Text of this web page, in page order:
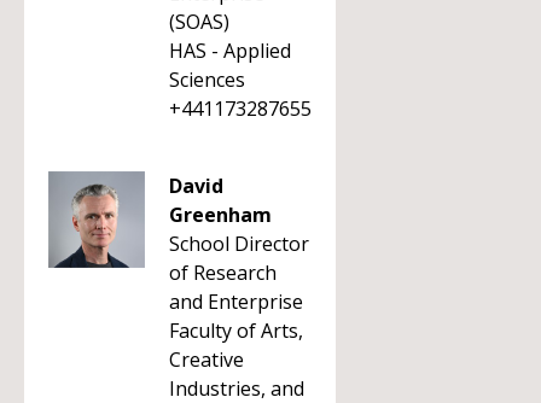
(SOAS)
HAS - Applied
Sciences
+441173287655
David
Greenham
School Director
of Research
and Enterprise
Faculty of Arts,
Creative
Industries, and